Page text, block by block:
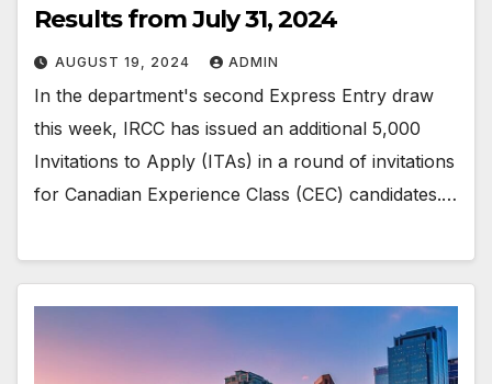
Results from July 31, 2024
AUGUST 19, 2024 ADMIN
In the department's second Express Entry draw
this week, IRCC has issued an additional 5,000
Invitations to Apply (ITAs) in a round of invitations
for Canadian Experience Class (CEC) candidates.…